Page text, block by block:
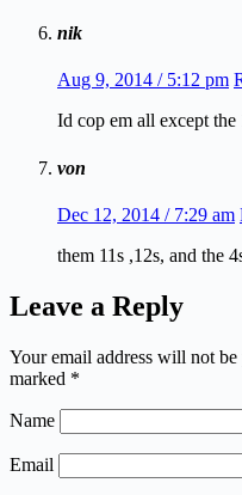
nik
Aug 9, 2014 / 5:12 pm
Id cop em all except the
von
Dec 12, 2014 / 7:29 am
them 11s ,12s, and the
Leave a Reply
Your email address will not be
marked *
Name
Email